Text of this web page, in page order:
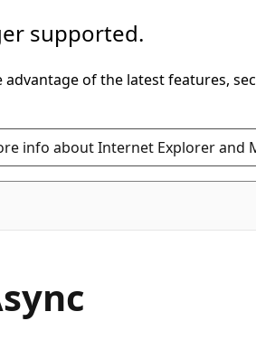
supported.
of the latest features,
info about Internet Explorer and